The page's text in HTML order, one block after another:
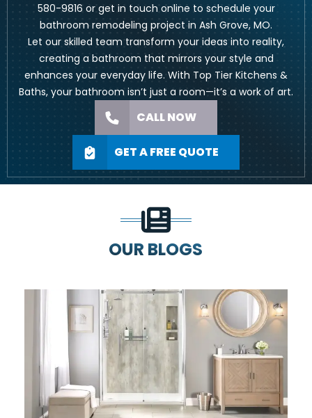
580-9816orget in touch online to schedule your
bathroom remodeling project in Ash Grove, MO.
Let our skilled team transform your ideas into reality,
creating a bathroom that mirrors your style and
enhances your everyday life. With Top Tier Kitchens &
Baths, your bathroom isn’t just a room—it’s a work of art.
CALL NOW
GET A FREE QUOTE
OUR BLOGS